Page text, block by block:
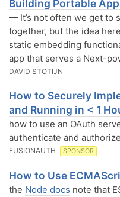
Building Portable
— It’s not often we get to
together, but the idea
static embedding
app that serves a Next-
DAVID STOTIJN
How to Securely
and Running in < 1
how to use an OAuth
authenticate and
FUSIONAUTH SPONSOR
How to Use
the Node docs note that